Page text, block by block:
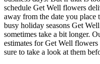
schedule Get Well flowers
away from the date you place
busy holiday seasons Get
sometimes take a bit longer.
estimates for Get Well
sure to take a look at them